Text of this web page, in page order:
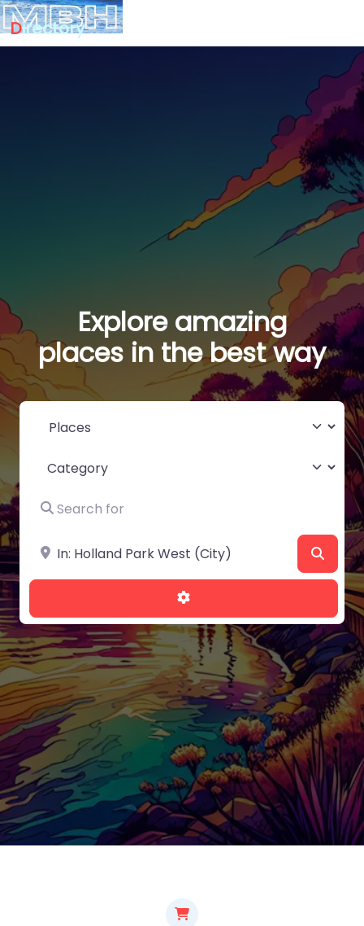
Directory
Explore amazing
places in the best way
Select search type
Category
Search for
Near
Advanced Filters